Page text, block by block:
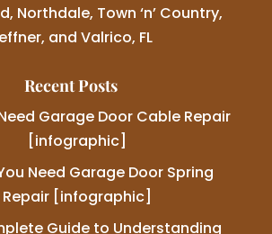
Northdale, Town ‘n’ Country,
and Valrico, FL
Recent Posts
Garage Door Cable Repair
[infographic]
Need Garage Door Spring
Repair [infographic]
Guide to Understanding